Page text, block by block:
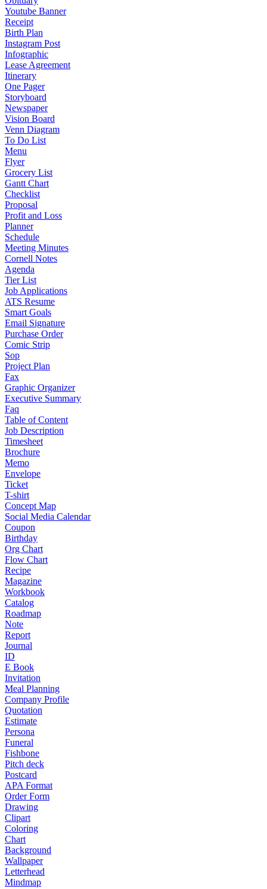
Youtube Banner
Receipt
Birth Plan
Instagram Post
Infographic
Lease Agreement
Itinerary
One Pager
Storyboard
Newspaper
Vision Board
Venn Diagram
To Do List
Menu
Flyer
Grocery List
Gantt Chart
Checklist
Proposal
Profit and Loss
Planner
Schedule
Meeting Minutes
Cornell Notes
Agenda
Tier List
Job Applications
ATS Resume
Smart Goals
Email Signature
Purchase Order
Comic Strip
Sop
Project Plan
Fax
Graphic Organizer
Executive Summary
Faq
Table of Content
Job Description
Timesheet
Brochure
Memo
Envelope
Ticket
T-shirt
Concept Map
Social Media Calendar
Coupon
Birthday
Org Chart
Flow Chart
Recipe
Magazine
Workbook
Catalog
Roadmap
Note
Report
Journal
ID
E Book
Invitation
Meal Planning
Company Profile
Quotation
Estimate
Persona
Funeral
Fishbone
Pitch deck
Postcard
APA Format
Order Form
Drawing
Clipart
Coloring
Chart
Background
Wallpaper
Letterhead
Mindmap